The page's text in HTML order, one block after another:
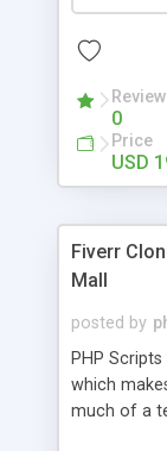
productive
0
Price
USD
Fiverr
Mall
posted by
PHP
which
much of a